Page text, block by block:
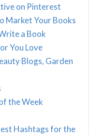
on Pinterest
Market Your Books
a Book
You Love
Blogs, Garden
the Week
Hashtags for the